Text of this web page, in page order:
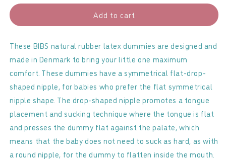
Latex
Dummies
2
Pack
Violet
Sky
&amp;
Mauve
-
Symmetrical
Latex
Dummies
2
Pack
Violet
Sky
&amp;
Mauve
-
Symmetrical
Add to cart
These BIBS natural rubber latex dummies are designed and
made in Denmark to bring your little one maximum
comfort. These dummies have a symmetrical flat-drop-
shaped nipple, for babies who prefer the flat symmetrical
nipple shape. The drop-shaped nipple promotes a tongue
placement and sucking technique where the tongue is flat
and presses the dummy flat against the palate, which
means that the baby does not need to suck as hard, as with
a round nipple, for the dummy to flatten inside the mouth.